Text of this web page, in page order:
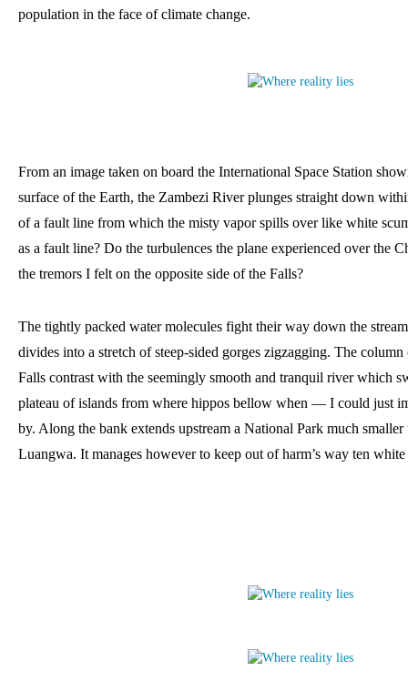
population in the face of climate change.
From an image taken on board the International Space Station
surface of the Earth, the Zambezi River plunges straight down
of a fault line from which the misty vapor spills over like white
as a fault line? Do the turbulences the plane experienced over the
the tremors I felt on the opposite side of the Falls?
The tightly packed water molecules fight their way down the
divides into a stretch of steep-sided gorges zigzagging. The
Falls contrast with the seemingly smooth and tranquil river which
plateau of islands from where hippos bellow when — I could just
by. Along the bank extends upstream a National Park much
Luangwa. It manages however to keep out of harm’s way ten